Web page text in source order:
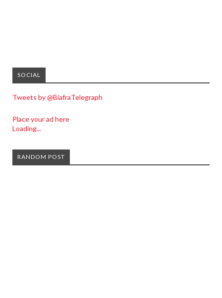
SOCIAL
Tweets by @BiafraTelegraph
Place your ad here
Loading...
RANDOM POST